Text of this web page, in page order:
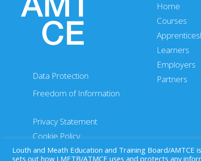
Data Protection
Freedom of Information
Privacy Statement
Cookie Policy
Home
Courses
Learners
Employers
Partners
Louth and Meath Education and Training Board/
sets out how LMETB/ATMCE uses and protects any